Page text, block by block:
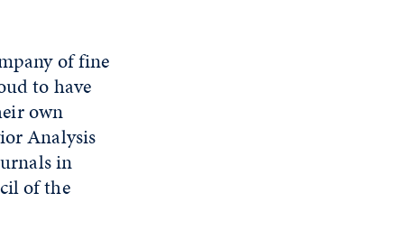
of fine
to have
own
Analysis
in
of the